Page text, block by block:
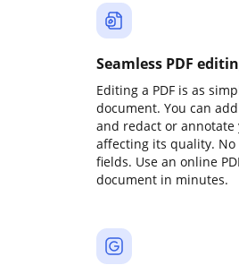
Seamless PDF
Editing a PDF is as
document. You can
and redact or
affecting its quality.
fields. Use an online
document in minutes.